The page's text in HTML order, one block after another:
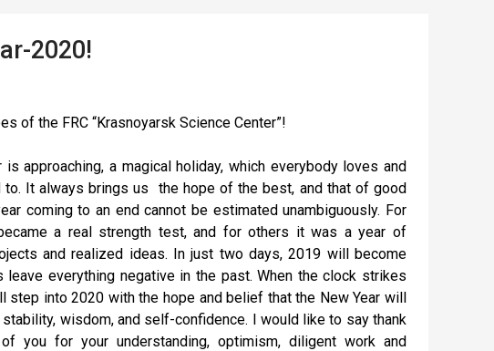
2020!
of the FRC “Krasnoyarsk Science Center”!
is approaching, a magical holiday, which everybody loves and
to. It always brings us the hope of the best, and that of good
coming to an end cannot be estimated unambiguously. For
a real strength test, and for others it was a year of
and realized ideas. In just two days, 2019 will become
leave everything negative in the past. When the clock strikes
step into 2020 with the hope and belief that the New Year will
wisdom, and self-confidence. I would like to say thank
you for your understanding, optimism, diligent work and